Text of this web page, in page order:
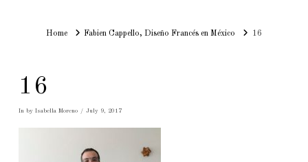
HomeHomeFabien Cappello, Diseño Francés en México 16
16
In by Isabella Moreno July 9, 2017